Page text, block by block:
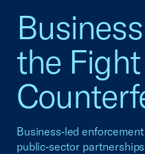
the
Business‑led
public‑sector